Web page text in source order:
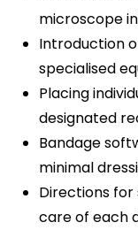
microscope
Introduction
specialised
Placing
designated
Bandage
minimal
Directions
care of each